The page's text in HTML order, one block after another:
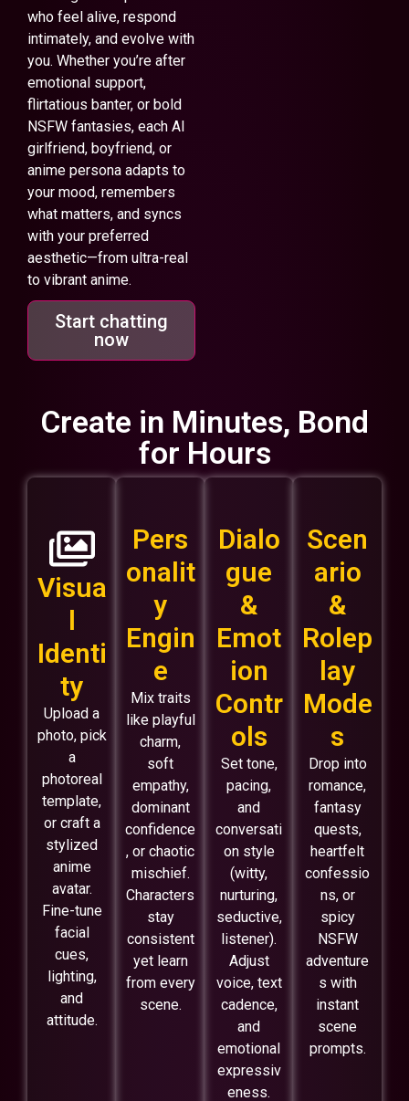
who feel alive, respond
intimately, and evolve with
you. Whether you’re after
emotional support,
flirtatious banter, or bold
NSFW fantasies, each AI
girlfriend, boyfriend, or
anime persona adapts to
your mood, remembers
what matters, and syncs
with your preferred
aesthetic—from ultra-real
to vibrant anime.
Start chatting
now
Create in Minutes, Bond
for Hours
Visua
l
Identi
ty
Upload a
photo, pick
a
photoreal
template,
or craft a
stylized
anime
avatar.
Fine-tune
facial
cues,
lighting,
and
attitude.
Pers
onalit
y
Engin
e
Mix traits
like playful
charm,
soft
empathy,
dominant
confidence
, or chaotic
mischief.
Characters
stay
consistent
yet learn
from every
scene.
Dialo
gue
&
Emot
ion
Contr
ols
Set tone,
pacing,
and
conversati
on style
(witty,
nurturing,
seductive,
listener).
Adjust
voice, text
cadence,
and
emotional
expressiv
eness.
Scen
ario
&
Rolep
lay
Mode
s
Drop into
romance,
fantasy
quests,
heartfelt
confessio
ns, or
spicy
NSFW
adventure
s with
instant
scene
prompts.